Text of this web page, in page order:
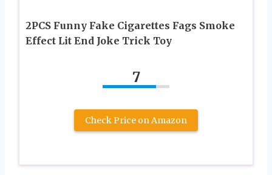
2PCS Funny Fake Cigarettes Fags Smoke
Effect Lit End Joke Trick Toy
7
Check Price on Amazon